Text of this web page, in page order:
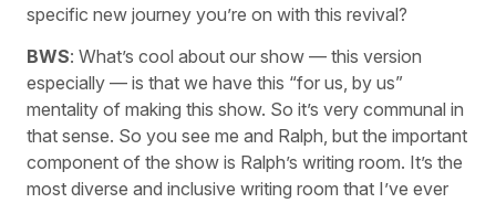
specific new journey you’re on with this revival?
BWS: What’s cool about our show — this version
especially — is that we have this “for us, by us”
mentality of making this show. So it’s very communal in
that sense. So you see me and Ralph, but the important
component of the show is Ralph’s writing room. It’s the
most diverse and inclusive writing room that I’ve ever